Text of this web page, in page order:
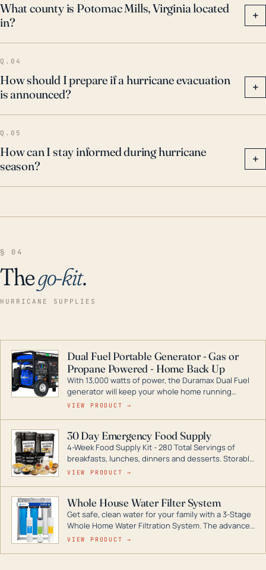
What county is Potomac Mills, Virginia located
in?
+
Q.04
How should I prepare if a hurricane evacuation
is announced?
+
Q.05
How can I stay informed during hurricane
season?
+
§ 04
Thego-kit.
HURRICANE SUPPLIES
Dual Fuel Portable Generator - Gas or
Propane Powered - Home Back Up
With 13,000 watts of power, the Duramax Dual Fuel
generator will keep your whole home running
during a storm or power outage. DuroMax is the
digital inverters to generators that can power your
entire home.
VIEW PRODUCT →
30 Day Emergency Food Supply
4-Week Food Supply Kit - 280 Total Servings of
breakfasts, lunches, dinners and desserts. Storable
for decades if kept in dry conditions.
VIEW PRODUCT →
Whole House Water Filter System
Get safe, clean water for your family with a 3-Stage
Whole Home Water Filtration System. The advanced
technology in this filter reduces harmful
VIEW PRODUCT →